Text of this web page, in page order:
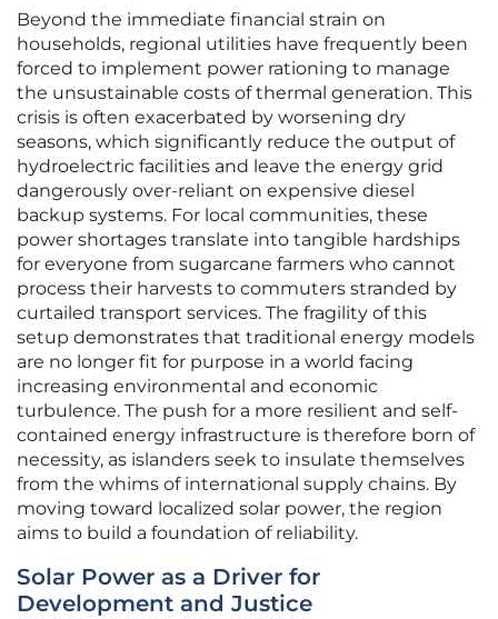
Beyond the immediate financial strain on
households, regional utilities have frequently been
forced to implement power rationing to manage
the unsustainable costs of thermal generation. This
crisis is often exacerbated by worsening dry
seasons, which significantly reduce the output of
hydroelectric facilities and leave the energy grid
dangerously over-reliant on expensive diesel
backup systems. For local communities, these
power shortages translate into tangible hardships
for everyone from sugarcane farmers who cannot
process their harvests to commuters stranded by
curtailed transport services. The fragility of this
setup demonstrates that traditional energy models
are no longer fit for purpose in a world facing
increasing environmental and economic
turbulence. The push for a more resilient and self-
contained energy infrastructure is therefore born of
necessity, as islanders seek to insulate themselves
from the whims of international supply chains. By
moving toward localized solar power, the region
aims to build a foundation of reliability.
Solar Power as a Driver for
Development and Justice